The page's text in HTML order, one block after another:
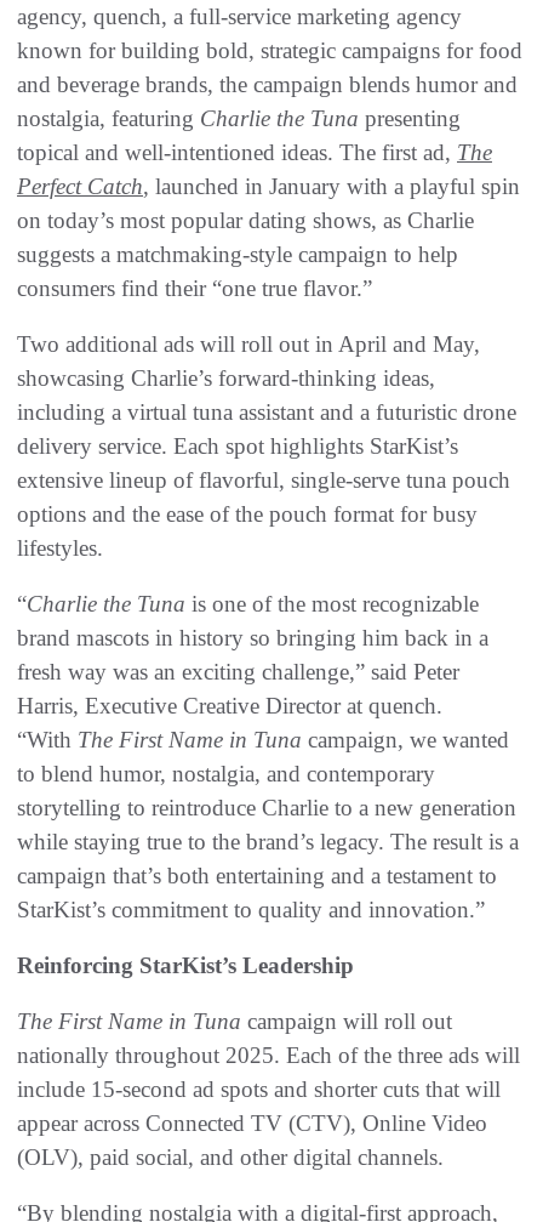
agency, quench, a full-service marketing agency
known for building bold, strategic campaigns for food
and beverage brands, the campaign blends humor and
nostalgia, featuring Charlie the Tuna presenting
topical and well-intentioned ideas. The first ad, The
Perfect Catch, launched in January with a playful spin
on today’s most popular dating shows, as Charlie
suggests a matchmaking-style campaign to help
consumers find their “one true flavor.”
Two additional ads will roll out in April and May,
showcasing Charlie’s forward-thinking ideas,
including a virtual tuna assistant and a futuristic drone
delivery service. Each spot highlights StarKist’s
extensive lineup of flavorful, single-serve tuna pouch
options and the ease of the pouch format for busy
lifestyles.
“Charlie the Tuna is one of the most recognizable
brand mascots in history so bringing him back in a
fresh way was an exciting challenge,” said Peter
Harris, Executive Creative Director at quench.
“With The First Name in Tuna campaign, we wanted
to blend humor, nostalgia, and contemporary
storytelling to reintroduce Charlie to a new generation
while staying true to the brand’s legacy. The result is a
campaign that’s both entertaining and a testament to
StarKist’s commitment to quality and innovation.”
Reinforcing StarKist’s Leadership
The First Name in Tuna campaign will roll out
nationally throughout 2025. Each of the three ads will
include 15-second ad spots and shorter cuts that will
appear across Connected TV (CTV), Online Video
(OLV), paid social, and other digital channels.
“By blending nostalgia with a digital-first approach,